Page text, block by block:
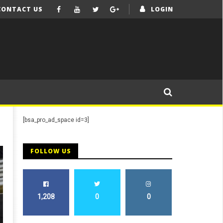
LOGIN
US
[bsa_pro_ad_space id=3]
FOLLOW US
1,208 0 0